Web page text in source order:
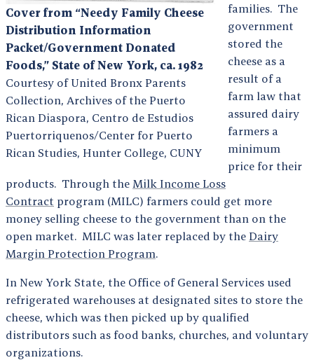
Cover from “Needy Family Cheese
Distribution Information
Packet/Government Donated
Foods,” State of New York, ca. 1982
Courtesy of United Bronx Parents
Collection, Archives of the Puerto
Rican Diaspora, Centro de Estudios
Puertorriquenos/Center for Puerto
Rican Studies, Hunter College, CUNY
families. The
government
stored the
cheese as a
result of a
farm law that
assured dairy
farmers a
minimum
price for their
products. Through the Milk Income Loss
Contract program (MILC) farmers could get more
money selling cheese to the government than on the
open market. MILC was later replaced by the Dairy
Margin Protection Program.
In New York State, the Office of General Services used
refrigerated warehouses at designated sites to store the
cheese, which was then picked up by qualified
distributors such as food banks, churches, and voluntary
organizations.